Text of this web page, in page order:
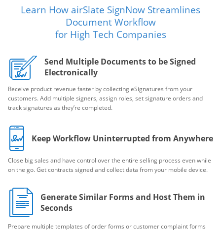
Learn How airSlate SignNow Streamlines
Document Workflow
for High Tech Companies
Send Multiple Documents to be Signed
Electronically
Receive product revenue faster by collecting eSignatures from your
customers. Add multiple signers, assign roles, set signature orders and
track signatures as they’re completed.
Keep Workflow Uninterrupted from Anywhere
Close big sales and have control over the entire selling process even while
on the go. Get contracts signed and collect data from your mobile device.
Generate Similar Forms and Host Them in
Seconds
Prepare multiple templates of order forms or customer complaint forms